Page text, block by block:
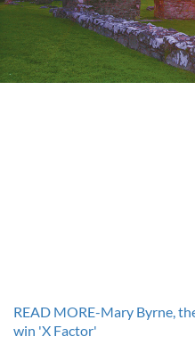
READ MORE-Mary Byrne,
win 'X Factor'